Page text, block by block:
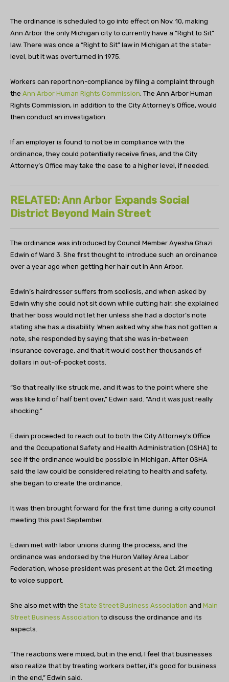
The ordinance is scheduled to go into effect on Nov. 10, making
Ann Arbor the only Michigan city to currently have a “Right to Sit”
law. There was once a “Right to Sit” law in Michigan at the state-
level, but it was overturned in 1975.
Workers can report non-compliance by filing a complaint through
the Ann Arbor Human Rights Commission . The Ann Arbor Human
Rights Commission, in addition to the City Attorney’s Office, would
then conduct an investigation.
If an employer is found to not be in compliance with the
ordinance, they could potentially receive fines, and the City
Attorney’s Office may take the case to a higher level, if needed.
RELATED: Ann Arbor Expands Social
District Beyond Main Street
The ordinance was introduced by Council Member Ayesha Ghazi
Edwin of Ward 3. She first thought to introduce such an ordinance
over a year ago when getting her hair cut in Ann Arbor.
Edwin’s hairdresser suffers from scoliosis, and when asked by
Edwin why she could not sit down while cutting hair, she explained
that her boss would not let her unless she had a doctor’s note
stating she has a disability. When asked why she has not gotten a
note, she responded by saying that she was in-between
insurance coverage, and that it would cost her thousands of
dollars in out-of-pocket costs.
“So that really like struck me, and it was to the point where she
was like kind of half bent over,” Edwin said. “And it was just really
shocking.”
Edwin proceeded to reach out to both the City Attorney’s Office
and the Occupational Safety and Health Administration (OSHA) to
see if the ordinance would be possible in Michigan. After OSHA
said the law could be considered relating to health and safety,
she began to create the ordinance.
It was then brought forward for the first time during a city council
meeting this past September.
Edwin met with labor unions during the process, and the
ordinance was endorsed by the Huron Valley Area Labor
Federation, whose president was present at the Oct. 21 meeting
to voice support.
She also met with the State Street Business Association and Main
Street Business Association to discuss the ordinance and its
aspects.
“The reactions were mixed, but in the end, I feel that businesses
also realize that by treating workers better, it’s good for business
in the end,” Edwin said.